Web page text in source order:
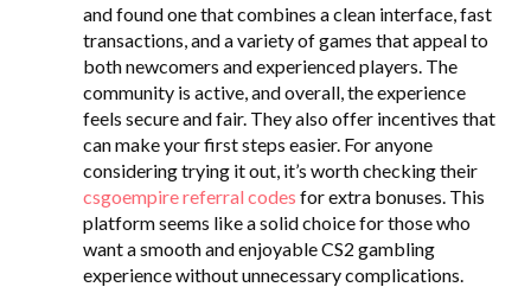
and found one that combines a clean interface, fast
transactions, and a variety of games that appeal to
both newcomers and experienced players. The
community is active, and overall, the experience
feels secure and fair. They also offer incentives that
can make your first steps easier. For anyone
considering trying it out, it’s worth checking their
csgoempire referral codes for extra bonuses. This
platform seems like a solid choice for those who
want a smooth and enjoyable CS2 gambling
experience without unnecessary complications.